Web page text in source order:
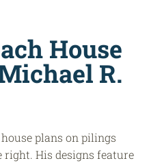
House
R.
house plans on pilings
right. His designs feature